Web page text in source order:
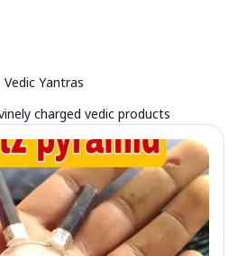
Vedic Yantras
charged vedic products